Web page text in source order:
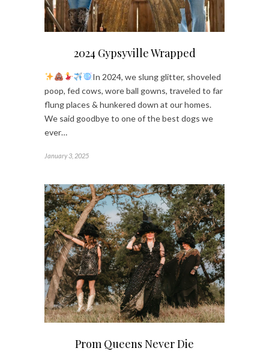
2024 Gypsyville Wrapped
In 2024, we slung glitter, shoveled
poop, fed cows, wore ball gowns, traveled to far
flung places & hunkered down at our homes.
We said goodbye to one of the best dogs we
ever…
January 3, 2025
Prom Queens Never Die